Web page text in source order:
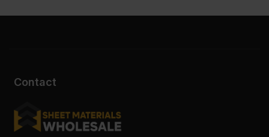
Contact